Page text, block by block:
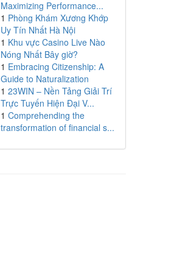
Maximizing Performance...
1 Phòng Khám Xương Khớp
Uy Tín Nhất Hà Nội
1 Khu vực Casino Live Nào
Nóng Nhất Bây giờ?
1 Embracing Citizenship: A
Guide to Naturalization
1 23WIN – Nền Tảng Giải Trí
Trực Tuyến Hiện Đại V...
1 Comprehending the
transformation of financial s...